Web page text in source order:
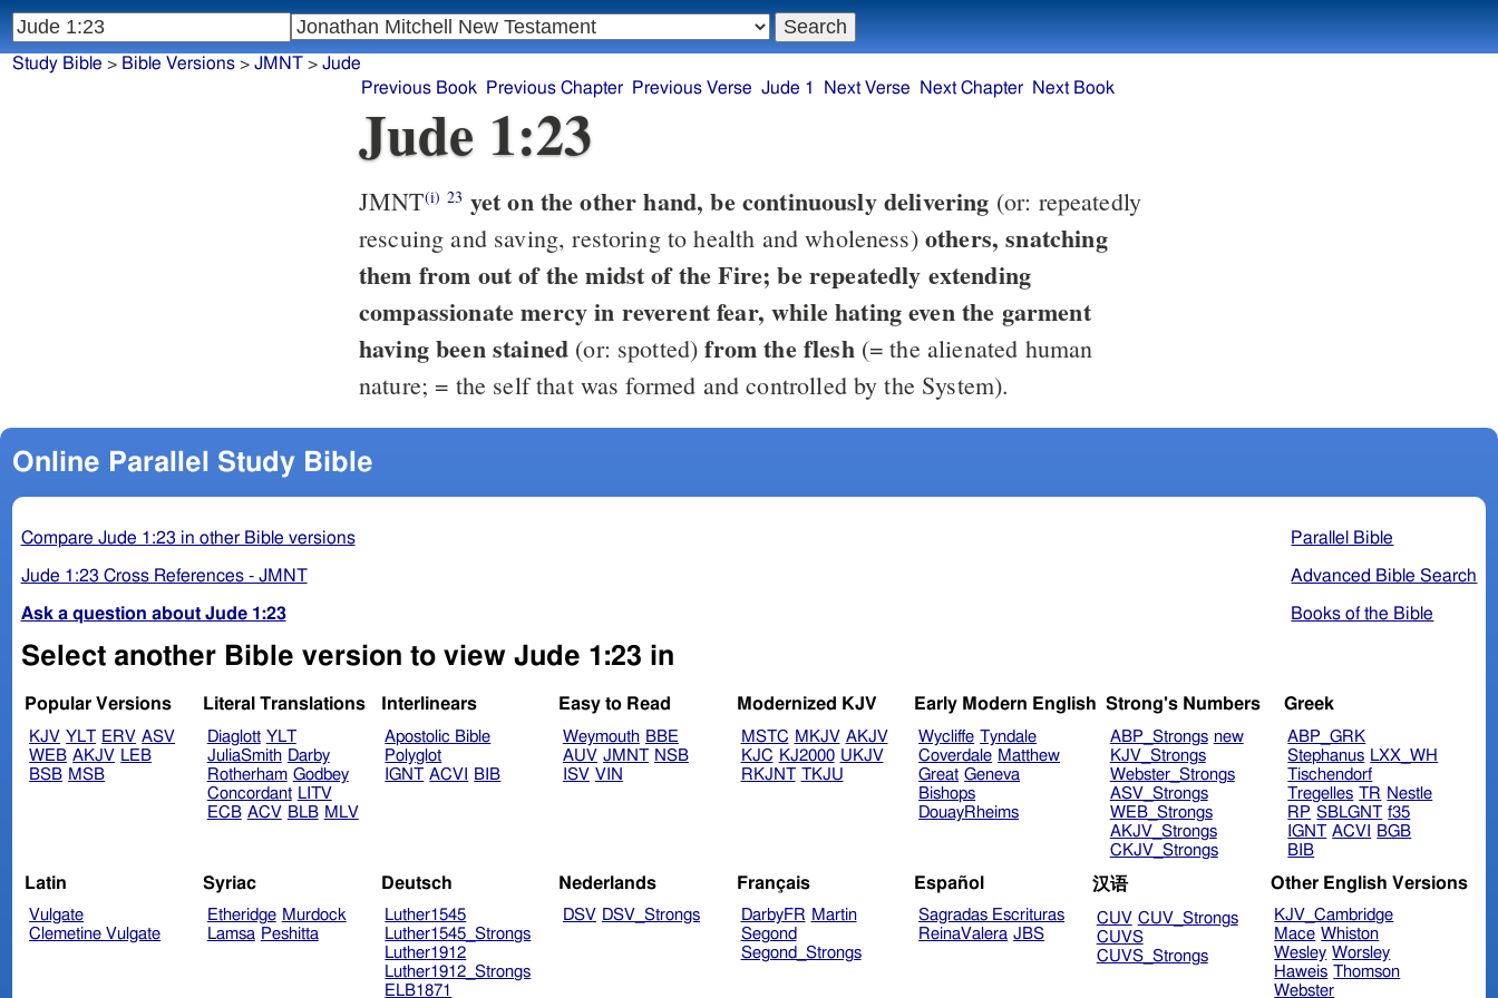
Study Bible > Bible Versions> JMNT> Jude
Previous Book
Previous Chapter Previous Verse Jude 1 Next Verse Next Chapter Next Book
Jude 1:23
JMNT(i) 23 yet on the other hand, be continuously delivering (or: repeatedly
rescuing and saving, restoring to health and wholeness) others, snatching
them from out of the midst of the Fire; be repeatedly extending
compassionate mercy in reverent fear, while hating even the garment
having been stained (or: spotted)from the flesh(= the alienated human
nature; = the self that was formed and controlled by the System).
Online Parallel Study Bible
Parallel Bible
Advanced Bible Search
Books of the Bible
Compare Jude 1:23 in other Bible versions
Jude 1:23 Cross References - JMNT
Ask a question about Jude 1:23
Select another Bible version to view Jude 1:23 in
Popular Versions
KJV YLT ERV ASV
WEB AKJV LEB
BSB MSB
Literal Translations
Diaglott YLT
JuliaSmith Darby
Rotherham Godbey
Concordant LITV
ECB ACV BLB MLV
Interlinears
Apostolic Bible
Polyglot
IGNT ACVI BIB
Easy to Read
Weymouth BBE
AUV JMNT NSB
ISV VIN
Modernized KJV
MSTC MKJV AKJV
KJC KJ2000 UKJV
RKJNT TKJU
Early Modern English
Wycliffe Tyndale
Coverdale Matthew
Great Geneva
Bishops
DouayRheims
Strong's Numbers
ABP_Strongs new
KJV_Strongs
Webster_Strongs
ASV_Strongs
WEB_Strongs
AKJV_Strongs
CKJV_Strongs
Greek
ABP_GRK
Stephanus LXX_WH
Tischendorf
Tregelles TR Nestle
RP SBLGNT f35
IGNT ACVI
BGB
BIB
Latin
Vulgate
Clemetine Vulgate
Syriac
Etheridge Murdock
Lamsa Peshitta
Deutsch
Luther1545
Luther1545_Strongs
Luther1912
Luther1912_Strongs
ELB1871
Nederlands
DSV DSV_Strongs
Français
DarbyFR Martin
Segond
Segond_Strongs
Español
Sagradas Escrituras
ReinaValera JBS
汉语
CUV CUV_Strongs
CUVS
CUVS_Strongs
Other English Versions
KJV_Cambridge
Mace Whiston
Wesley Worsley
Haweis Thomson
Webster